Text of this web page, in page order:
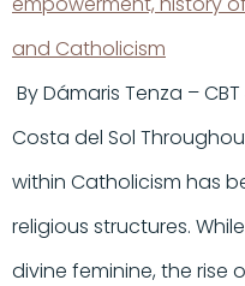
By Dámaris Tenza –
Costa del Sol
within Catholicism has
religious structures.
divine feminine, the rise